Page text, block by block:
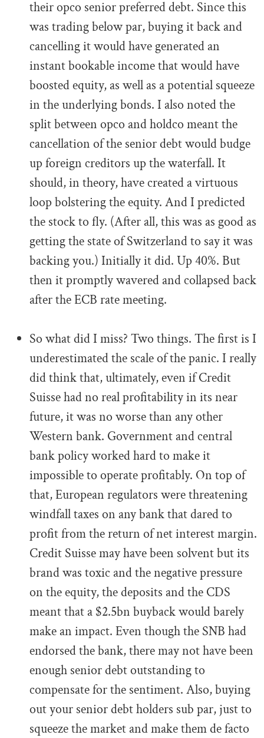
their opco senior preferred debt. Since this
was trading below par, buying it back and
cancelling it would have generated an
instant bookable income that would have
boosted equity, as well as a potential squeeze
in the underlying bonds. I also noted the
split between opco and holdco meant the
cancellation of the senior debt would budge
up foreign creditors up the waterfall. It
should, in theory, have created a virtuous
loop bolstering the equity. And I predicted
the stock to fly. (After all, this was as good as
getting the state of Switzerland to say it was
backing you.) Initially it did. Up 40%. But
then it promptly wavered and collapsed back
after the ECB rate meeting.
So what did I miss? Two things. The first is I
underestimated the scale of the panic. I really
did think that, ultimately, even if Credit
Suisse had no real profitability in its near
future, it was no worse than any other
Western bank. Government and central
bank policy worked hard to make it
impossible to operate profitably. On top of
that, European regulators were threatening
windfall taxes on any bank that dared to
profit from the return of net interest margin.
Credit Suisse may have been solvent but its
brand was toxic and the negative pressure
on the equity, the deposits and the CDS
meant that a $2.5bn buyback would barely
make an impact. Even though the SNB had
endorsed the bank, there may not have been
enough senior debt outstanding to
compensate for the sentiment. Also, buying
out your senior debt holders sub par, just to
squeeze the market and make them de facto